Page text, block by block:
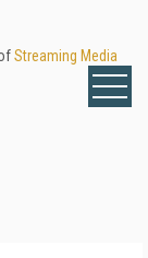
Streaming Media